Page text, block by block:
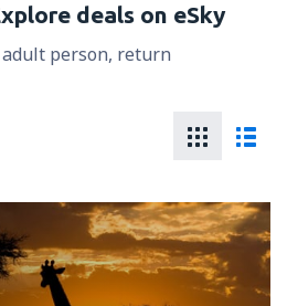
deals on eSky
person, return